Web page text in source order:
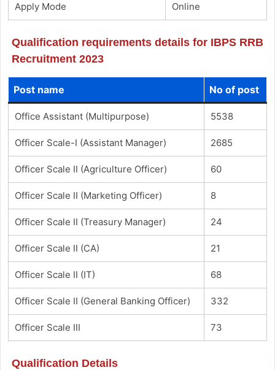
Apply Mode Online
Qualification requirements details for IBPS RRB
Recruitment 2023
Post name No of post
Office Assistant (Multipurpose) 5538
Officer Scale-I (Assistant Manager) 2685
Officer Scale II (Agriculture Officer) 60
Officer Scale II (Marketing Officer) 8
Officer Scale II (Treasury Manager) 24
Officer Scale II (CA) 21
Officer Scale II (IT) 68
Officer Scale II (General Banking Officer) 332
Officer Scale III 73
Qualification Details